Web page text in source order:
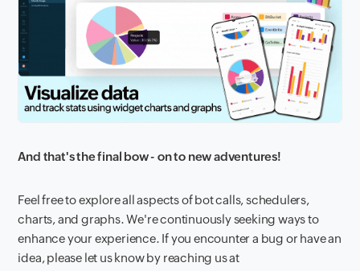
And that's the final bow - on to new adventures!
Feel free to explore all aspects of bot calls, schedulers,
charts, and graphs. We're continuously seeking ways to
enhance your experience. If you encounter a bug or have an
idea, please let us know by reaching us at